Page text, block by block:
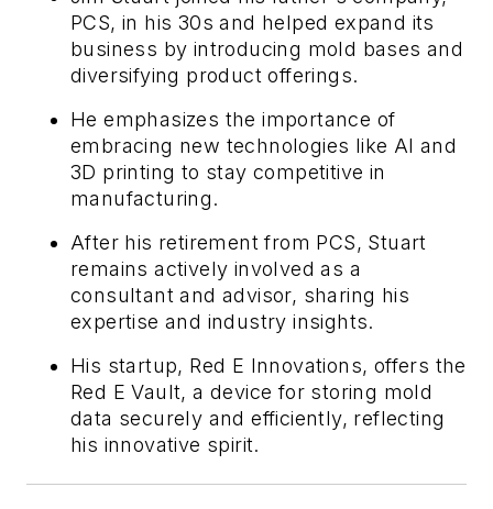
PCS, in his 30s and helped expand its
business by introducing mold bases and
diversifying product offerings.
He emphasizes the importance of
embracing new technologies like AI and
3D printing to stay competitive in
manufacturing.
After his retirement from PCS, Stuart
remains actively involved as a
consultant and advisor, sharing his
expertise and industry insights.
His startup, Red E Innovations, offers the
Red E Vault, a device for storing mold
data securely and efficiently, reflecting
his innovative spirit.